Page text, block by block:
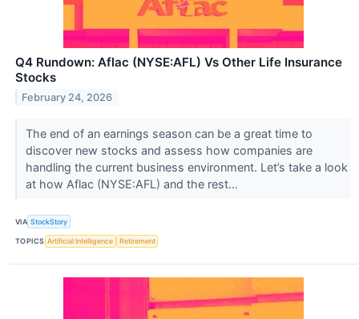
Q4 Rundown: Aflac (NYSE:AFL) Vs Other Life Insurance
Stocks
February 24, 2026
The end of an earnings season can be a great time to
discover new stocks and assess how companies are
handling the current business environment. Let’s take a look
at how Aflac (NYSE:AFL) and the rest...
VIA StockStory
TOPICS Artificial Intelligence Retirement